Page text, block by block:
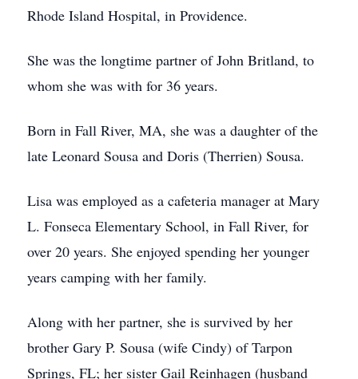
Rhode Island Hospital, in Providence.
She was the longtime partner of John Britland, to
whom she was with for 36 years.
Born in Fall River, MA, she was a daughter of the
late Leonard Sousa and Doris (Therrien) Sousa.
Lisa was employed as a cafeteria manager at Mary
L. Fonseca Elementary School, in Fall River, for
over 20 years. She enjoyed spending her younger
years camping with her family.
Along with her partner, she is survived by her
brother Gary P. Sousa (wife Cindy) of Tarpon
Springs, FL; her sister Gail Reinhagen (husband